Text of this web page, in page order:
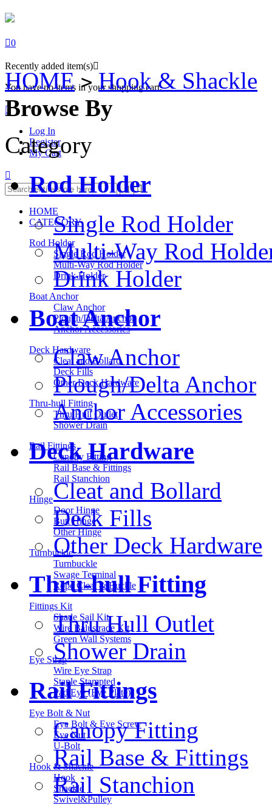
0
Recently added item(s)
You have no items in your shopping cart.

Log In
Register
My Cart

 
HOME
CATEGORY
Rod Holder
Single Rod Holder
Multi-Way Rod Holder
Drink Holder
Boat Anchor
Claw Anchor
Plough/Delta Anchor
Anchor Accessories
Deck Hardware
Cleat and Bollard
Deck Fills
Other Deck Hardware
Thru-hull Fitting
Thru Hull Outlet
Shower Drain
Rail Fittings
Canopy Fitting
Rail Base & Fittings
Rail Stanchion
Hinge
Door Hinge
Butt Hinge
Other Hinge
Turnbuckle
Turnbuckle
Swage Terminal
Rope Cleat & Buckle
Fittings Kit
Shade Sail Kit
Wire Balustrade Kit
Green Wall Systems
Eye Strap
Wire Eye Strap
Staple Stampted
Pad Eye (Eye Plate)
Eye Bolt & Nut
Eye Bolt & Eye Screw
Eye Nut
U-Bolt
Hook & Shackle
Hook
Shackle
Swivel&Pulley
HOME > Hook & Shackle
Browse By
Category
Rod Holder
Single Rod Holder
Multi-Way Rod
Drink Holder
Boat Anchor
Claw Anchor
Plough/Delta Anchor
Anchor Accessories
Deck Hardware
Cleat and Bollard
Deck Fills
Other Deck Hardware
Thru-hull Fitting
Thru Hull Outlet
Shower Drain
Rail Fittings
Canopy Fitting
Rail Base & Fittings
Rail Stanchion